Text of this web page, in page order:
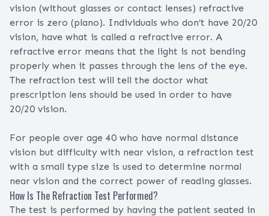
vision (without glasses or contact lenses) refractive
error is zero (plano). Individuals who don’t have 20/20
vision, have what is called a refractive error. A
refractive error means that the light is not bending
properly when it passes through the lens of the eye.
The refraction test will tell the doctor what
prescription lens should be used in order to have
20/20 vision.
For people over age 40 who have normal distance
vision but difficulty with near vision, a refraction test
with a small type size is used to determine normal
near vision and the correct power of reading glasses.
How Is The Refraction Test Performed?
The test is performed by having the patient seated in